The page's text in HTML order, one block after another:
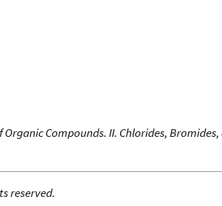
Compounds. II. Chlorides, Bromides,
reserved.